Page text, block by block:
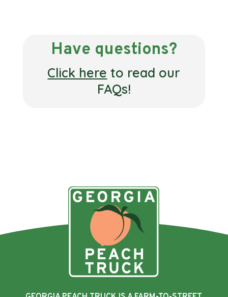
Have questions?
Click here to read our
FAQs!